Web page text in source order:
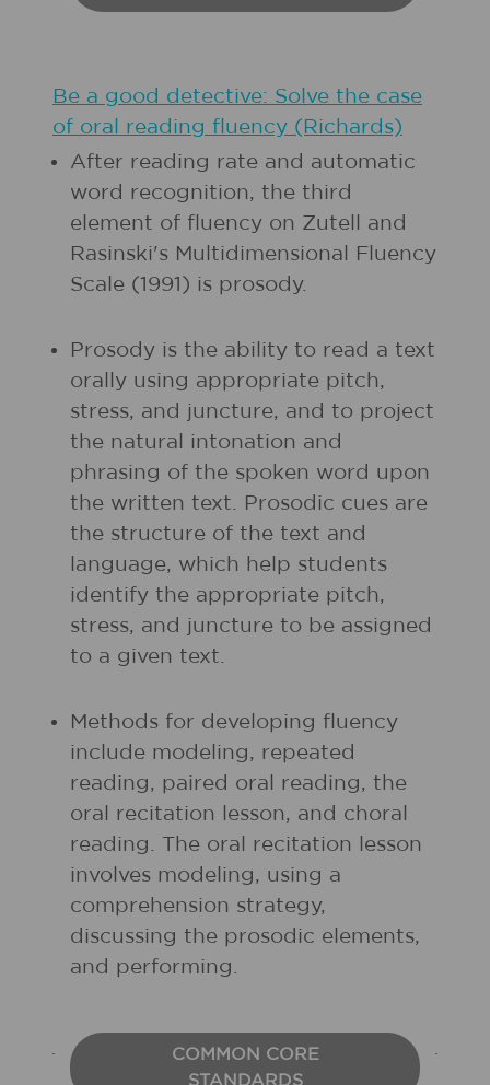
Be a good detective: Solve the case
of oral reading fluency (Richards)
After reading rate and automatic
word recognition, the third
element of fluency on Zutell and
Rasinski's Multidimensional Fluency
Scale (1991) is prosody.
Prosody is the ability to read a text
orally using appropriate pitch,
stress, and juncture, and to project
the natural intonation and
phrasing of the spoken word upon
the written text. Prosodic cues are
the structure of the text and
language, which help students
identify the appropriate pitch,
stress, and juncture to be assigned
to a given text.
Methods for developing fluency
include modeling, repeated
reading, paired oral reading, the
oral recitation lesson, and choral
reading. The oral recitation lesson
involves modeling, using a
comprehension strategy,
discussing the prosodic elements,
and performing.
COMMON CORE
STANDARDS